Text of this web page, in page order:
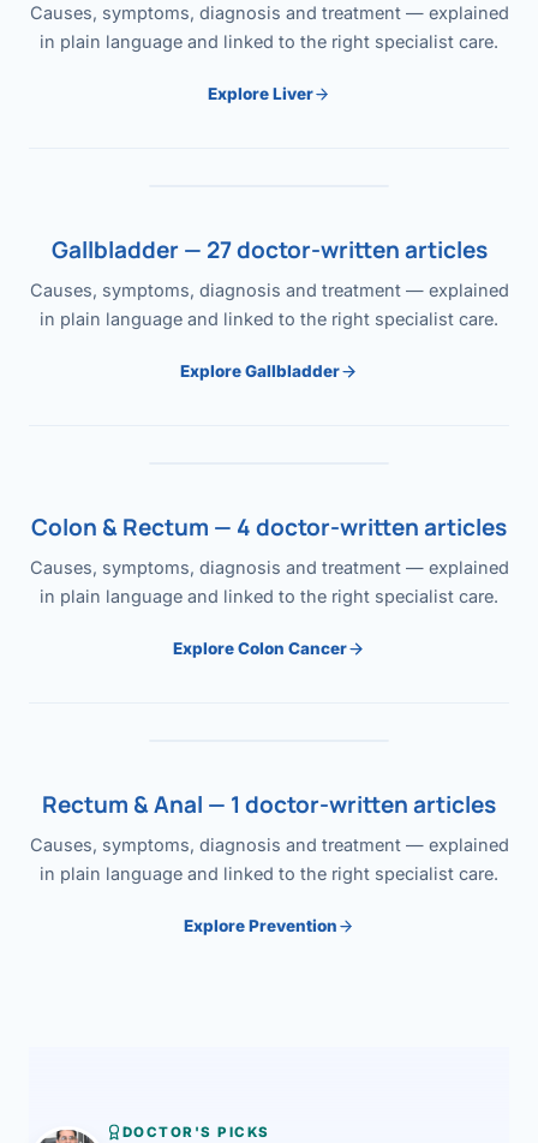
Causes, symptoms, diagnosis and treatment — explained
in plain language and linked to the right specialist care.
Explore Liver
Gallbladder — 27 doctor-written articles
Causes, symptoms, diagnosis and treatment — explained
in plain language and linked to the right specialist care.
Explore Gallbladder
Colon & Rectum — 4 doctor-written articles
Causes, symptoms, diagnosis and treatment — explained
in plain language and linked to the right specialist care.
Explore Colon Cancer
Rectum & Anal — 1 doctor-written articles
Causes, symptoms, diagnosis and treatment — explained
in plain language and linked to the right specialist care.
Explore Prevention
DOCTOR'S PICKS